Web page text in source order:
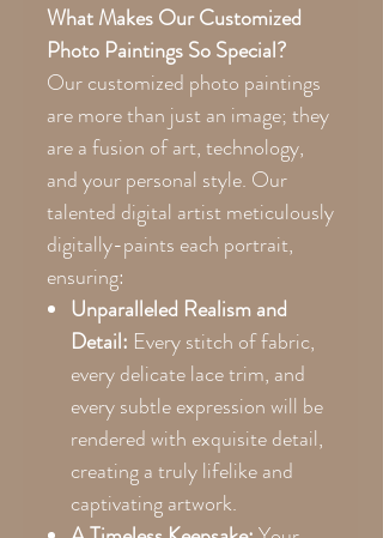
What Makes Our Customized
Photo Paintings So Special?
Our customized photo paintings
are more than just an image; they
are a fusion of art, technology,
and your personal style. Our
talented digital artist meticulously
digitally-paints each portrait,
ensuring:
Unparalleled Realism and
Detail: Every stitch of fabric,
every delicate lace trim, and
every subtle expression will be
rendered with exquisite detail,
creating a truly lifelike and
captivating artwork.